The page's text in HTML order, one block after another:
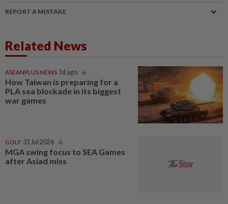
REPORT A MISTAKE
Related News
ASEANPLUS NEWS 1d ago
How Taiwan is preparing for a
PLA sea blockade in its biggest
war games
GOLF 31 Jul 2026
MGA swing focus to SEA Games
after Asiad miss